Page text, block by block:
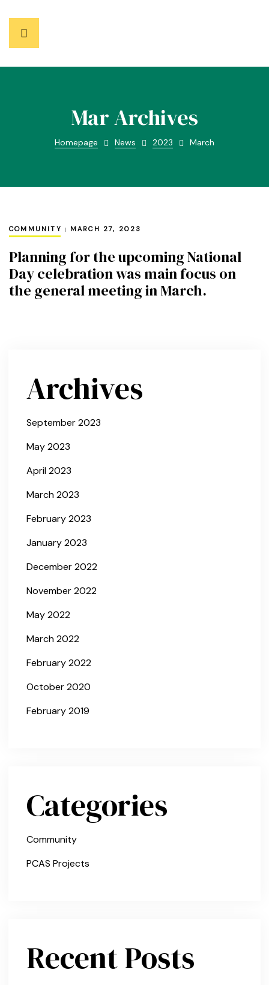
Mar Archives
Homepage News 2023 March
COMMUNITY MARCH 27, 2023
Planning for the upcoming National
Day celebration was main focus on
the general meeting in March.
Archives
September 2023
May 2023
April 2023
March 2023
February 2023
January 2023
December 2022
November 2022
May 2022
March 2022
February 2022
October 2020
February 2019
Categories
Community
PCAS Projects
Recent Posts